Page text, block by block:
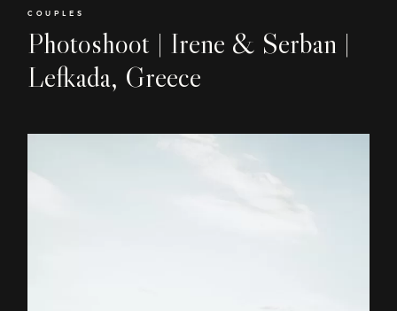
COUPLES
Photoshoot | Irene & Serban |
Lefkada, Greece